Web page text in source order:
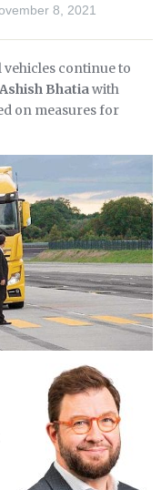
8, 2021
continue to
Bhatiawith
on measures for